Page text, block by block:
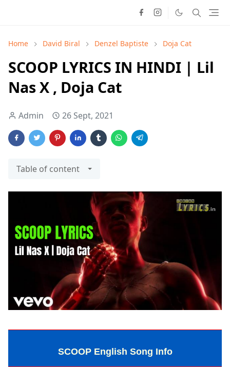
Home David Biral Denzel Baptiste Doja Cat
SCOOP LYRICS IN HINDI | Lil
Nas X , Doja Cat
Admin 26 Sept, 2021
Table of content
SCOOP English Song Info